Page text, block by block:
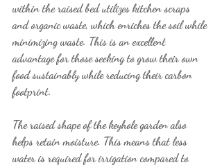
within the raised bed utilizes kitchen scraps
and organic waste, which enriches the soil while
minimizing waste. This is an excellent
advantage for those seeking to grow their own
food sustainably while reducing their carbon
footprint.
The raised shape of the keyhole garden also
helps retain moisture. This means that less
water is required for irrigation compared to